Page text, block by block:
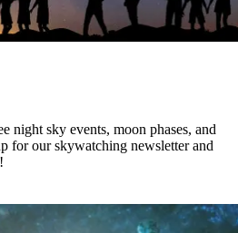
night sky events, moon phases, and
for our skywatching newsletter and